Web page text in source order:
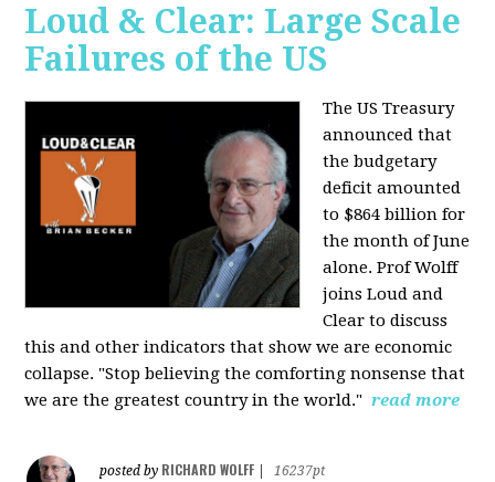
Loud & Clear: Large Scale
Failures of the US
The US Treasury
announced that
the budgetary
deficit amounted
to $864 billion for
the month of June
alone. Prof Wolff
joins Loud and
Clear to discuss
this and other indicators that show we are economic
collapse. "Stop believing the comforting nonsense that
we are the greatest country in the world." read more
posted by RICHARD WOLFF
16237pt